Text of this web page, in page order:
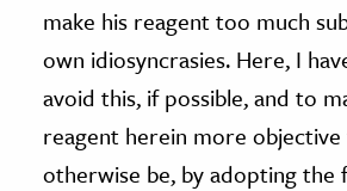
make his reagent too much
own idiosyncrasies. Here, I
avoid this, if possible, and to
reagent herein more
otherwise be, by adopting the